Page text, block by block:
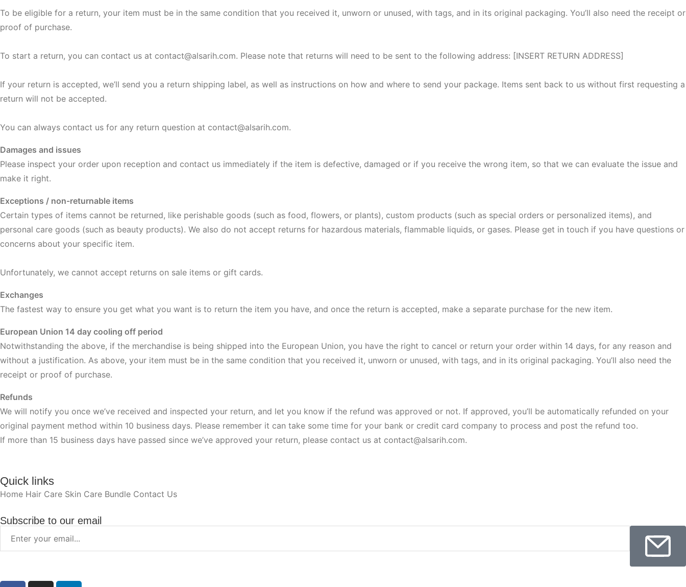
To be eligible for a return, your item must be in the same condition that you received it, unworn or unused, with tags, and in its original packaging. You’ll also need the receipt or
proof of purchase.
To start a return, you can contact us at contact@alsarih.com. Please note that returns will need to be sent to the following address: [INSERT RETURN ADDRESS]
If your return is accepted, we’ll send you a return shipping label, as well as instructions on how and where to send your package. Items sent back to us without first requesting a
return will not be accepted.
You can always contact us for any return question at contact@alsarih.com.
Damages and issues
Please inspect your order upon reception and contact us immediately if the item is defective, damaged or if you receive the wrong item, so that we can evaluate the issue and
make it right.
Exceptions / non-returnable items
Certain types of items cannot be returned, like perishable goods (such as food, flowers, or plants), custom products (such as special orders or personalized items), and
personal care goods (such as beauty products). We also do not accept returns for hazardous materials, flammable liquids, or gases. Please get in touch if you have questions or
concerns about your specific item.
Unfortunately, we cannot accept returns on sale items or gift cards.
Exchanges
The fastest way to ensure you get what you want is to return the item you have, and once the return is accepted, make a separate purchase for the new item.
European Union 14 day cooling off period
Notwithstanding the above, if the merchandise is being shipped into the European Union, you have the right to cancel or return your order within 14 days, for any reason and
without a justification. As above, your item must be in the same condition that you received it, unworn or unused, with tags, and in its original packaging. You’ll also need the
receipt or proof of purchase.
Refunds
We will notify you once we’ve received and inspected your return, and let you know if the refund was approved or not. If approved, you’ll be automatically refunded on your
original payment method within 10 business days. Please remember it can take some time for your bank or credit card company to process and post the refund too.
If more than 15 business days have passed since we’ve approved your return, please contact us at contact@alsarih.com.
Quick links
Home Hair Care Skin Care Bundle Contact Us
Subscribe to our email